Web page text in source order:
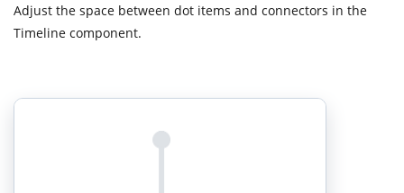
Adjust the space between dot items and connectors in the
Timeline component.